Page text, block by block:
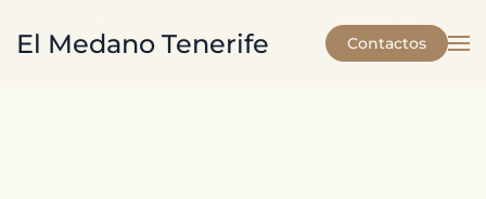
Skip to main content
El Medano Tenerife Contactos